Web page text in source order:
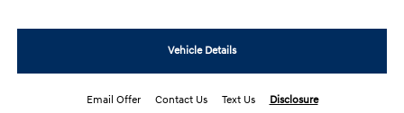
Vehicle Details
Email Offer Contact Us Text Us Disclosure